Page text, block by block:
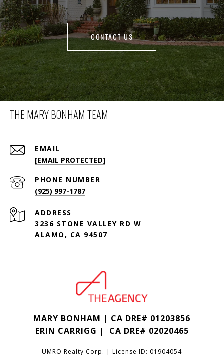
CONTACT US
THE MARY BONHAM TEAM
EMAIL
[EMAIL PROTECTED]
PHONE NUMBER
(925) 997-1787
ADDRESS
3236 STONE VALLEY RD W
ALAMO, CA 94507
MARY BONHAM | CA DRE# 01203856
ERIN CARRIGG | CA DRE# 02020465
UMRO Realty Corp. | License ID: 01904054